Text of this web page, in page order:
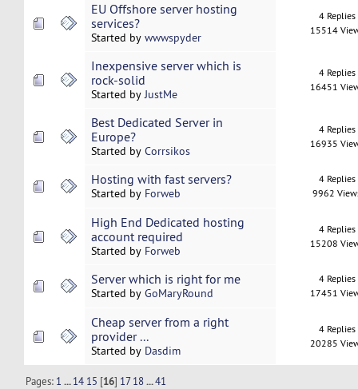
EU Offshore server hosting
services?
Started by wwwspyder
4 Replies
15514
Inexpensive server which is
rock-solid
Started byJustMe
4 Replies
16451
Best Dedicated Server in
Europe?
Started by Corrsikos
4 Replies
16935
Hosting with fast servers?
Started by Forweb
4 Replies
9962
High End Dedicated hosting
account required
Started by Forweb
4 Replies
15208
Server which is right for me
Started by GoMaryRound
4 Replies
17451
Cheap server from a right
provider ...
Started by Dasdim
4 Replies
20285
Pages: 1 ...14 15 [16] 17 18 ...41